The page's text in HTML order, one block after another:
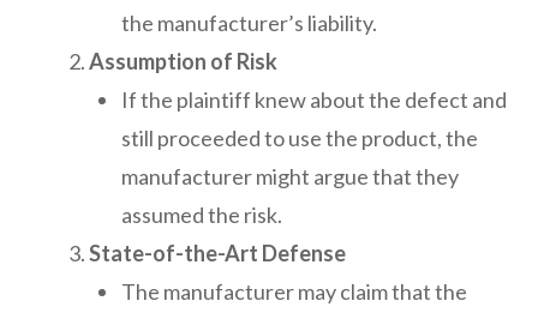
the manufacturer’s liability.
Assumption of Risk
If the plaintiff knew about the defect and
still proceeded to use the product, the
manufacturer might argue that they
assumed the risk.
State-of-the-Art Defense
The manufacturer may claim that the